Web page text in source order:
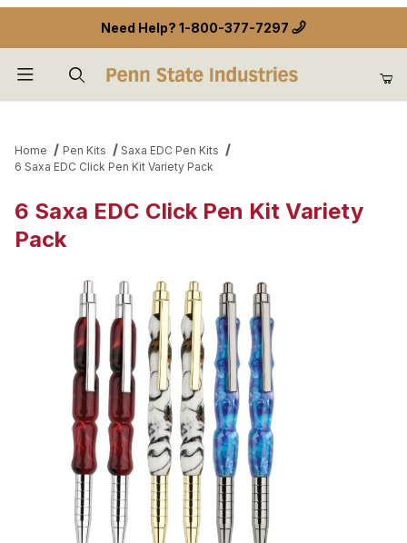
Need Help? 1-800-377-7297
Home Pen Kits
Saxa EDC Pen Kits
6 Saxa EDC Click Pen Kit Variety Pack
6 Saxa EDC Click Pen Kit Variety
Pack